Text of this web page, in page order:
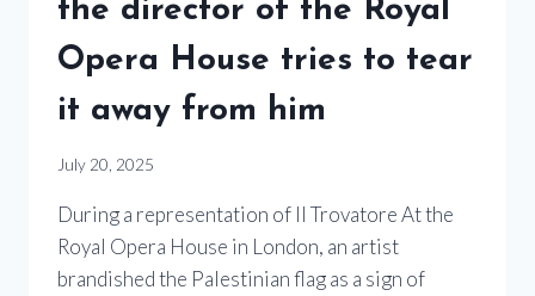
the director of the Royal
Opera House tries to tear
it away from him
July 20, 2025
During a representation of Il Trovatore At the
Royal Opera House in London, an artist
brandished the Palestinian flag as a sign of